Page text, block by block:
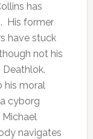
has
His former
have stuck
not his
Deathlok.
his moral
cyborg
navigates